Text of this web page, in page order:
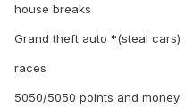
house breaks
Grand theft auto *(steal cars)
races
5050/5050 points and money